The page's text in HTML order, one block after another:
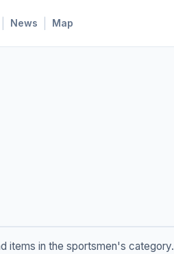
News Map
items in the sportsmen's category.